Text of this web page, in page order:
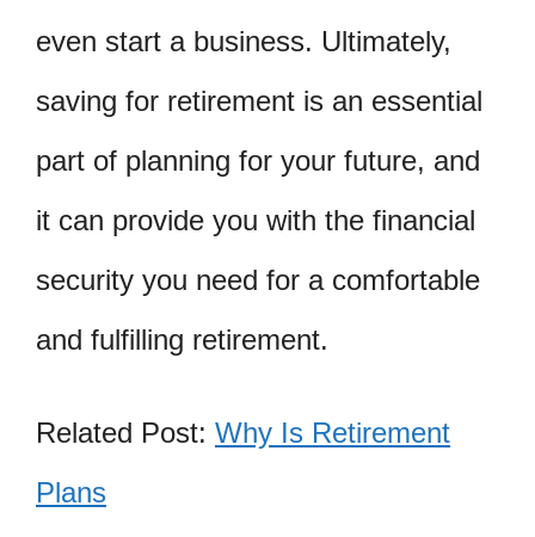
even start a business. Ultimately,
saving for retirement is an essential
part of planning for your future, and
it can provide you with the financial
security you need for a comfortable
and fulfilling retirement.
Related Post: Why Is Retirement
Plans